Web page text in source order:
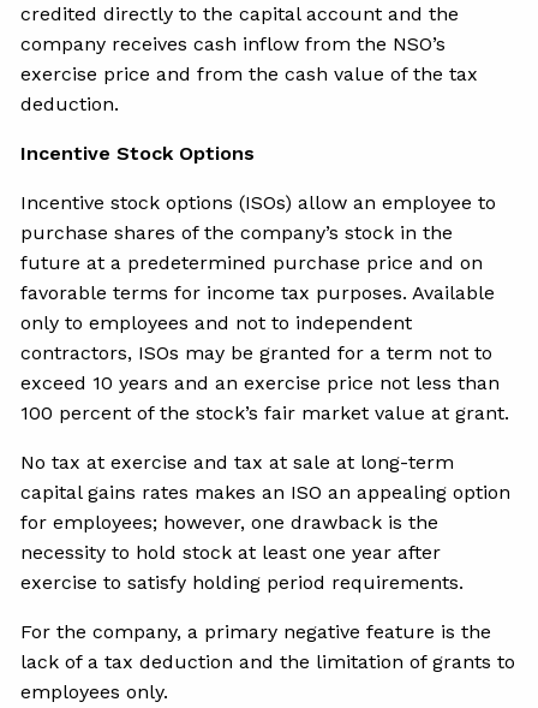
credited directly to the capital account and the
company receives cash inflow from the NSO’s
exercise price and from the cash value of the tax
deduction.
Incentive Stock Options
Incentive stock options (ISOs) allow an employee to
purchase shares of the company’s stock in the
future at a predetermined purchase price and on
favorable terms for income tax purposes. Available
only to employees and not to independent
contractors, ISOs may be granted for a term not to
exceed 10 years and an exercise price not less than
100 percent of the stock’s fair market value at grant.
No tax at exercise and tax at sale at long-term
capital gains rates makes an ISO an appealing option
for employees; however, one drawback is the
necessity to hold stock at least one year after
exercise to satisfy holding period requirements.
For the company, a primary negative feature is the
lack of a tax deduction and the limitation of grants to
employees only.